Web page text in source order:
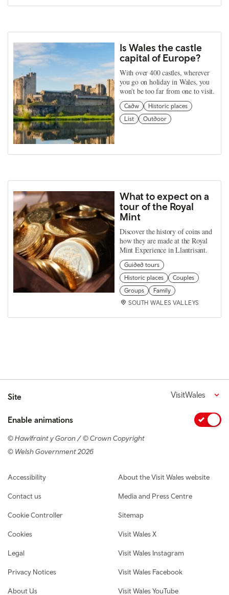
Is Wales the castle
capital of Europe?
With over 400 castles, wherever
you go on holiday in Wales, you
won't be too far from one to visit.
Cadw
Historic places
List
Outdoor
What to expect on a
tour of the Royal
Mint
Discover the history of coins and
how they are made at the Royal
Mint Experience in Llantrisant.
Guided tours
Historic places
Couples
Groups
Family
SOUTH WALES VALLEYS
Site VisitWales
Enable animations
© Hawlfraint y Goron / © Crown Copyright
© Welsh Government 2026
Footer navigation
Accessibility
Contact us
Cookie Controller
Cookies
Legal
Privacy Notices
About Us
About the Visit Wales website
Media and Press Centre
Sitemap
Visit Wales X
Visit Wales Instagram
Visit Wales Facebook
Visit Wales YouTube